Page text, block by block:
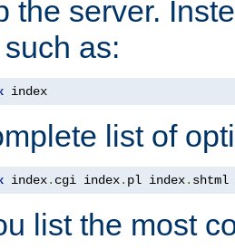
the server.
as:
index
list of
index. cgi index. pl index. shtml
list the most